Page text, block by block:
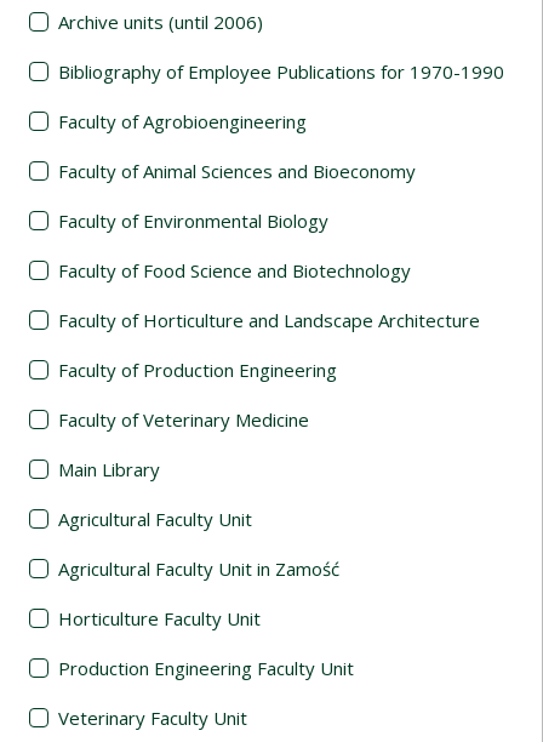
Archive units (until 2006)
Bibliography of Employee Publications for 1970-1990
Faculty of Agrobioengineering
Faculty of Animal Sciences and Bioeconomy
Faculty of Environmental Biology
Faculty of Food Science and Biotechnology
Faculty of Horticulture and Landscape Architecture
Faculty of Production Engineering
Faculty of Veterinary Medicine
Main Library
Agricultural Faculty Unit
Agricultural Faculty Unit in Zamość
Horticulture Faculty Unit
Production Engineering Faculty Unit
Veterinary Faculty Unit